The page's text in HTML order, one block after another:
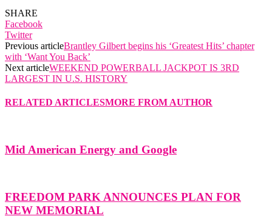
SHARE
Facebook
Twitter
Previous articleBrantley Gilbert begins his ‘Greatest Hits’ chapter
with ‘Want You Back’
Next articleWEEKEND POWERBALL JACKPOT IS 3RD
LARGEST IN U.S. HISTORY
RELATED ARTICLESMORE FROM AUTHOR
Mid American Energy and Google
FREEDOM PARK ANNOUNCES PLAN FOR
NEW MEMORIAL